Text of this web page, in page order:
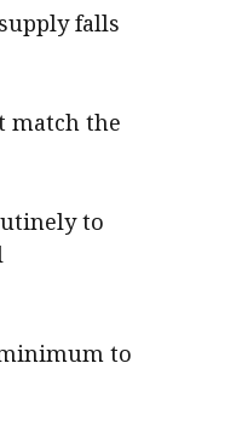
falls
match the
to
to